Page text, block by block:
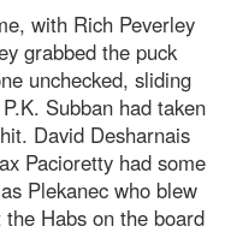
with Rich Peverley
grabbed the puck
unchecked, sliding
Subban had taken
David Desharnais
Pacioretty had some
Plekanec who blew
Habs on the board